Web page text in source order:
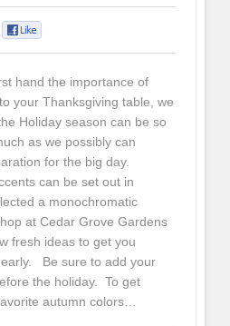
hand the importance of
your Thanksgiving table, we
Holiday season can be so
as we possibly can
for the big day.
can be set out in
a monochromatic
at Cedar Grove Gardens
fresh ideas to get you
Be sure to add your
the holiday. To get
autumn colors…